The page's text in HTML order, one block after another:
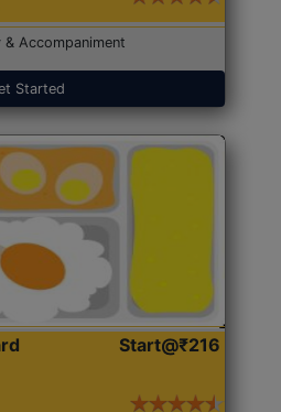
Accompaniment
Started
Start@₹216